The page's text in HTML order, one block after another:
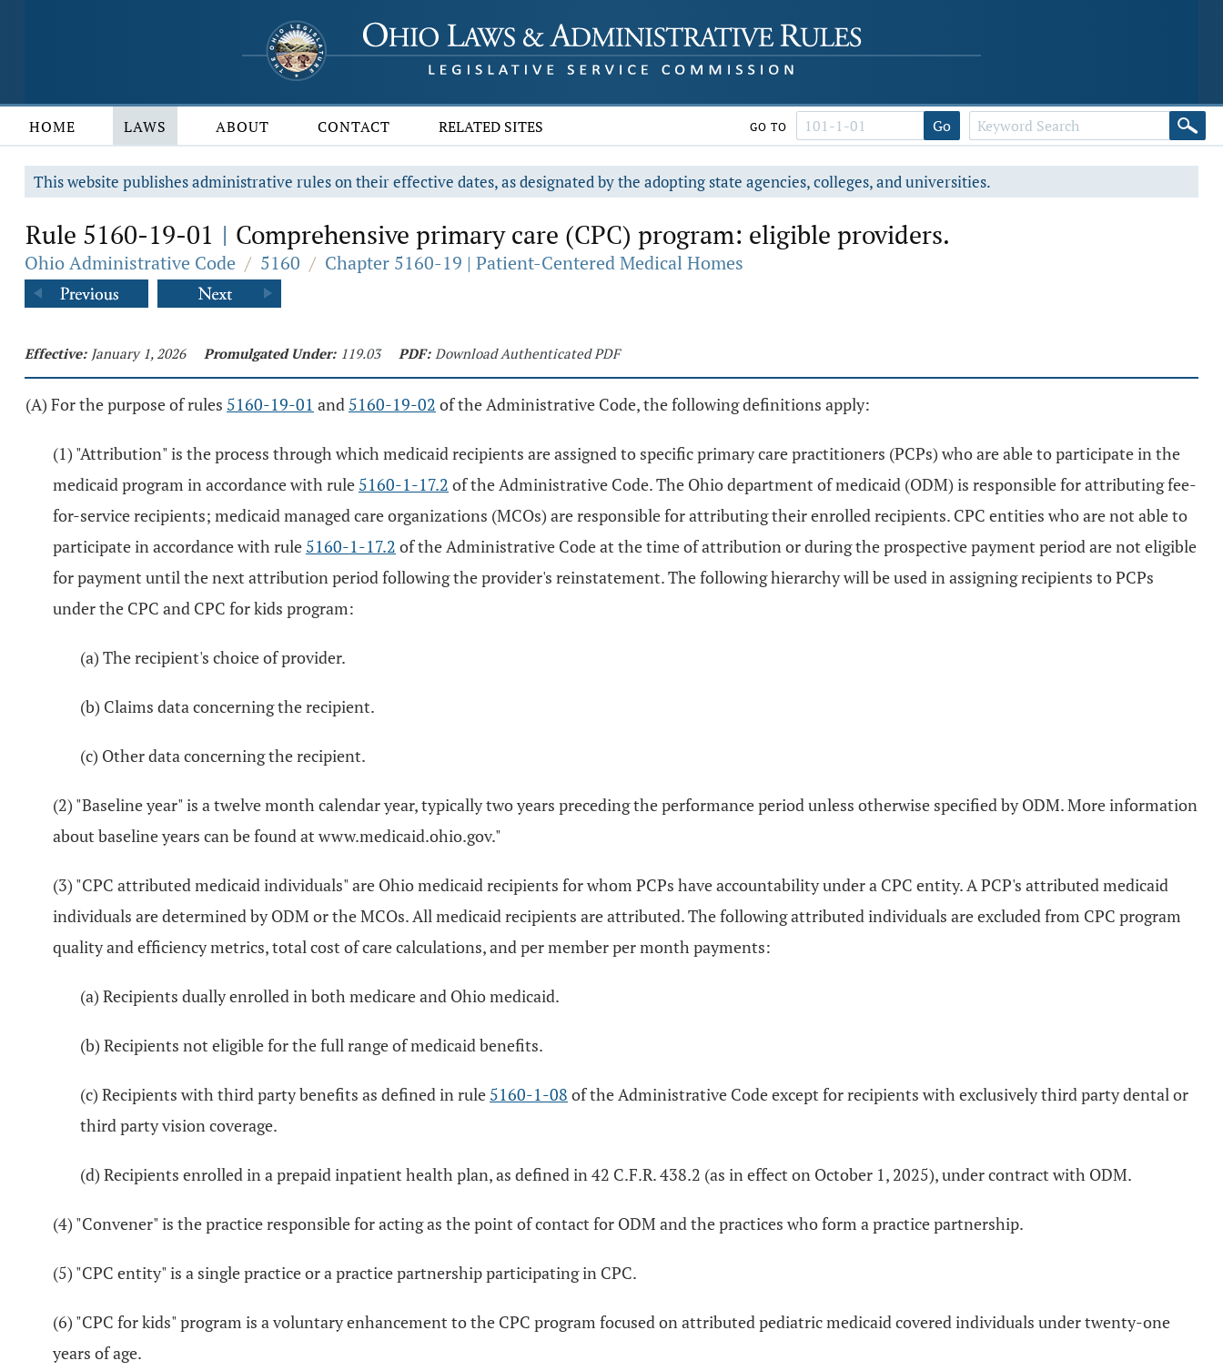
HOME LAWS ABOUT CONTACT RELATED SITES GO TO Go
This website publishes administrative rules on their effective dates, as designated by the adopting state agencies, colleges, and universities.
Rule 5160-19-01 | Comprehensive primary care (CPC) program: eligible providers.
Ohio Administrative Code / 5160 / Chapter 5160-19 | Patient-Centered Medical Homes
Effective: January 1, 2026 Promulgated Under: 119.03 PDF: Download Authenticated PDF
(A) For the purpose of rules 5160-19-01 and 5160-19-02 of the Administrative Code, the following definitions apply:
(1) "Attribution" is the process through which medicaid recipients are assigned to specific primary care practitioners (PCPs) who are able to participate in the
medicaid program in accordance with rule 5160-1-17.2 of the Administrative Code. The Ohio department of medicaid (ODM) is responsible for attributing fee-
for-service recipients; medicaid managed care organizations (MCOs) are responsible for attributing their enrolled recipients. CPC entities who are not able to
participate in accordance with rule 5160-1-17.2 of the Administrative Code at the time of attribution or during the prospective payment period are not eligible
for payment until the next attribution period following the provider's reinstatement. The following hierarchy will be used in assigning recipients to PCPs
under the CPC and CPC for kids program:
(a) The recipient's choice of provider.
(b) Claims data concerning the recipient.
(c) Other data concerning the recipient.
(2) "Baseline year" is a twelve month calendar year, typically two years preceding the performance period unless otherwise specified by ODM. More information
about baseline years can be found at www.medicaid.ohio.gov."
(3) "CPC attributed medicaid individuals" are Ohio medicaid recipients for whom PCPs have accountability under a CPC entity. A PCP's attributed medicaid
individuals are determined by ODM or the MCOs. All medicaid recipients are attributed. The following attributed individuals are excluded from CPC program
quality and efficiency metrics, total cost of care calculations, and per member per month payments:
(a) Recipients dually enrolled in both medicare and Ohio medicaid.
(b) Recipients not eligible for the full range of medicaid benefits.
(c) Recipients with third party benefits as defined in rule 5160-1-08 of the Administrative Code except for recipients with exclusively third party dental or
third party vision coverage.
(d) Recipients enrolled in a prepaid inpatient health plan, as defined in 42 C.F.R. 438.2 (as in effect on October 1, 2025), under contract with ODM.
(4) "Convener" is the practice responsible for acting as the point of contact for ODM and the practices who form a practice partnership.
(5) "CPC entity" is a single practice or a practice partnership participating in CPC.
(6) "CPC for kids" program is a voluntary enhancement to the CPC program focused on attributed pediatric medicaid covered individuals under twenty-one
years of age.